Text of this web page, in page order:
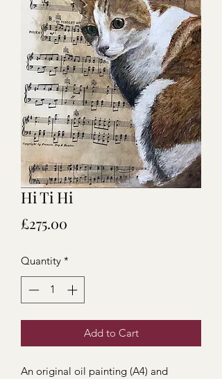
Hi Ti Hi
£275.00
Quantity *
Add to Cart
An original oil painting (A4) and